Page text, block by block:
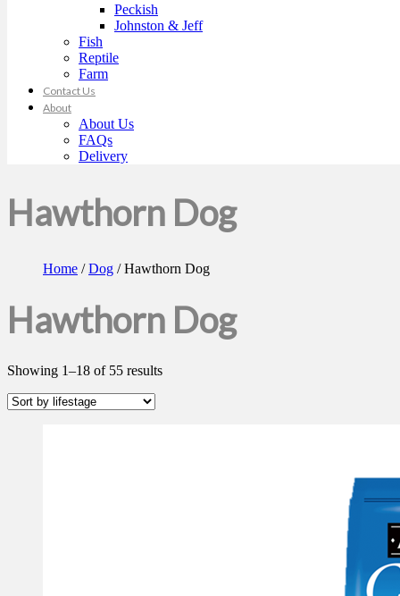
Peckish
Johnston & Jeff
Fish
Reptile
Farm
Contact Us
About
About Us
FAQs
Delivery
Hawthorn Dog
Home /Dog / Hawthorn Dog
Hawthorn Dog
Showing 1–18 of 55 results